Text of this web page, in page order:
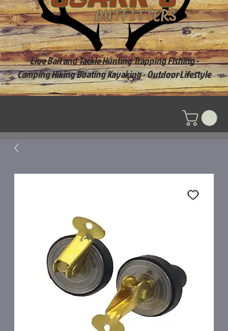
Live Bait and Tackle Hunting Trapping Fishing -
Camping Hiking Boating Kayaking - Outdoor Lifestyle